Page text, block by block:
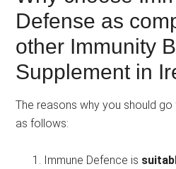
Defense as
other Immunity
Supplement in
The reasons why you should
as follows:
Immune Defence is